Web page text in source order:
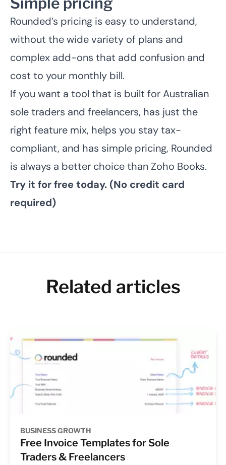
Rounded’s pricing is easy to understand,
without the wide variety of plans and
complex add-ons that add confusion and
cost to your monthly bill.
If you want a tool that is built for Australian
sole traders and freelancers, has just the
right feature mix, helps you stay tax-
compliant, and has simple pricing, Rounded
is always a better choice than Zoho Books.
Try it for free today. (No credit card
required)
Related articles
BUSINESS GROWTH
Free Invoice Templates for Sole
Traders & Freelancers